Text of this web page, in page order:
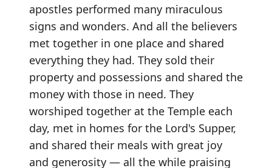
apostles performed many miraculous
signs and wonders. And all the believers
met together in one place and shared
everything they had. They sold their
property and possessions and shared the
money with those in need. They
worshiped together at the Temple each
day, met in homes for the Lord's Supper,
and shared their meals with great joy
and generosity — all the while praising